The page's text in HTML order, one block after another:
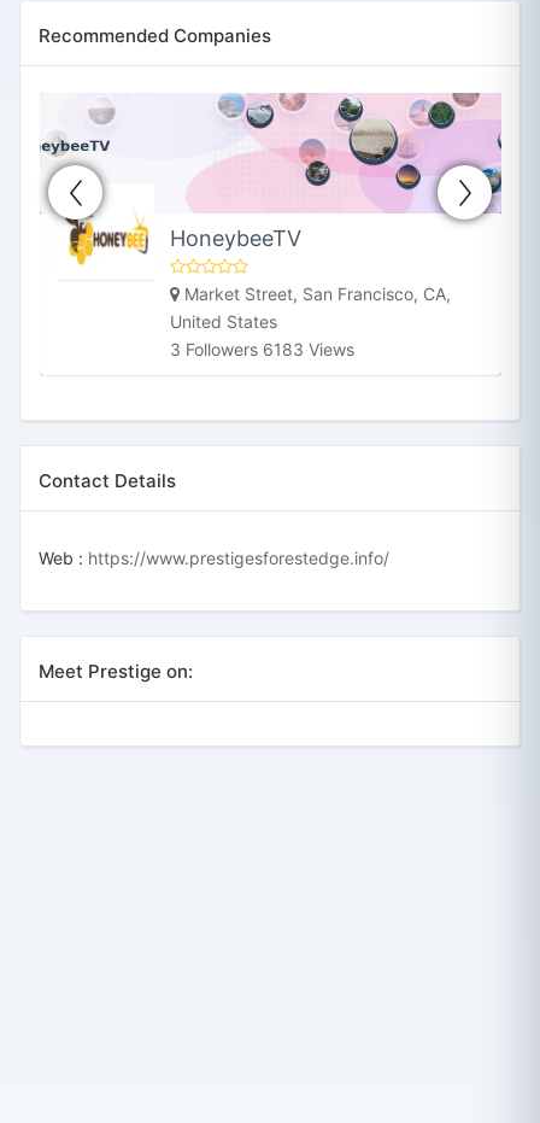
Recommended Companies
HoneybeeTV
Market Street, San Francisco, CA,
United States
3 Followers 6183 Views
Contact Details
Web : https://www.prestigesforestedge.info/
Meet Prestige on: